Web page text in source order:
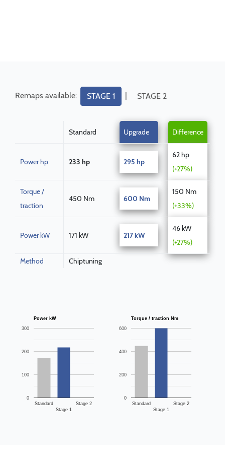
Remaps available: STAGE 1 | STAGE 2
Standard Upgrade Difference
Power hp 233 hp 295 hp
62 hp
(+27%)
Torque /
traction
450 Nm 600 Nm
150 Nm
(+33%)
Power kW 171 kW 217 kW
46 kW
(+27%)
Method Chiptuning
Power kW
Standard
Stage 1
Stage 2
0
100
200
300
Torque / traction Nm
Standard
Stage 1
Stage 2
0
200
400
600